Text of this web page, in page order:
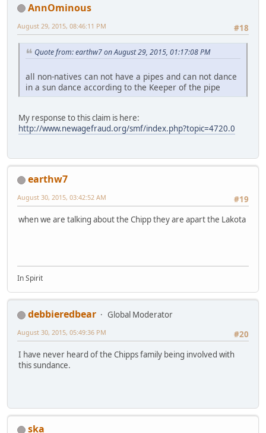
AnnOminous
#18
August 29, 2015, 08:46:11 PM
Quote from: earthw7 on August 29, 2015, 01:17:08 PM
all non-natives can not have a pipes and can not dance
in a sun dance according to the Keeper of the pipe
My response to this claim is here:
http://www.newagefraud.org/smf/index.php?topic=4720.0
earthw7
#19
August 30, 2015, 03:42:52 AM
when we are talking about the Chipp they are apart the Lakota
In Spirit
debbieredbear
Global Moderator
#20
August 30, 2015, 05:49:36 PM
I have never heard of the Chipps family being involved with
this sundance.
ska